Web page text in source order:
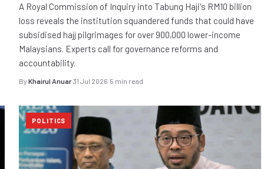
A Royal Commission of Inquiry into Tabung Haji's RM10 billion
loss reveals the institution squandered funds that could have
subsidised hajj pilgrimages for over 900,000 lower-income
Malaysians. Experts call for governance reforms and
accountability.
ByKhairul Anuar·31 Jul 2026·5 min read
POLITICS